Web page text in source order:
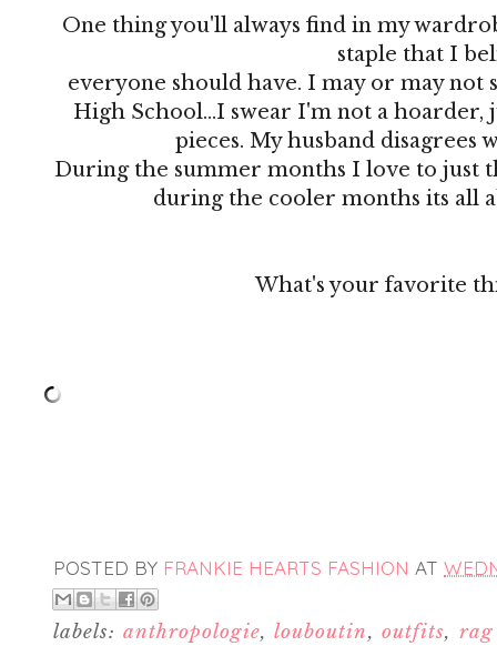
One thing you'll always find in my
staple that I
everyone should have. I may or may
High School…I swear I'm not a hoarder,
pieces. My husband disagrees
During the summer months I love to just
during the cooler months its all
What's your favorite
POSTED BY FRANKIE HEARTS FASHION AT
labels: anthropologie, louboutin, outfits, rag